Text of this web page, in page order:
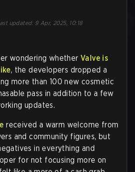
updated: 9 Apr, 2025, 10:18
wondering whether Valve is
, the developers dropped a
more than 100 new cosmetic
pass in addition to a few
updates.
received a warm welcome from
and community figures, but
in everything and
for not focusing more on